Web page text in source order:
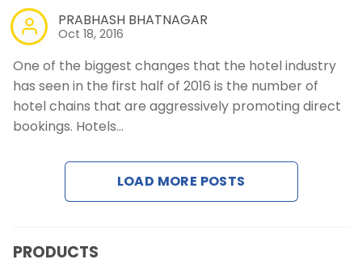
PRABHASH BHATNAGAR
Oct 18, 2016
One of the biggest changes that the hotel industry
has seen in the first half of 2016 is the number of
hotel chains that are aggressively promoting direct
bookings. Hotels…
LOAD MORE POSTS
PRODUCTS